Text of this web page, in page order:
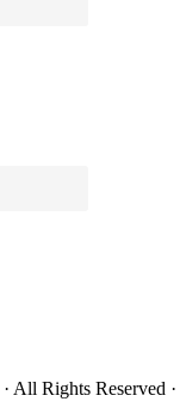
· All Rights Reserved ·